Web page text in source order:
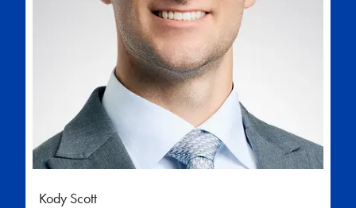
Kody Scott